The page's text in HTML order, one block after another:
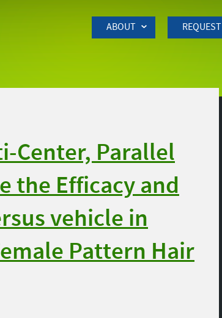
ABOUT REQUEST
Center, Parallel
the Efficacy and
vehicle in
Pattern Hair